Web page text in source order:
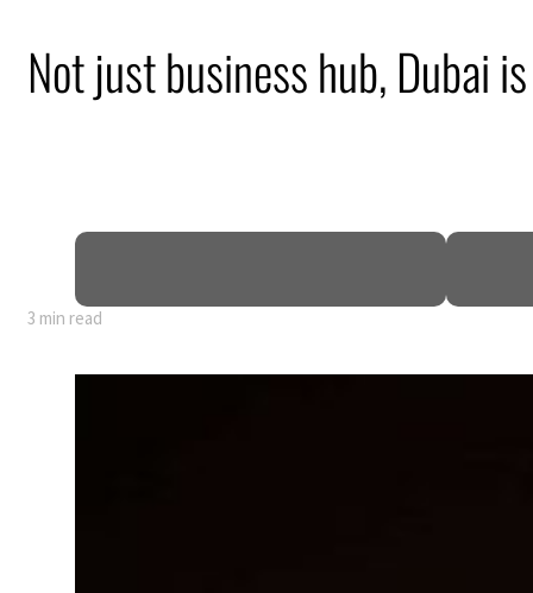
nearly 80% of GDP
Not just business hub, Dubai
3 min read